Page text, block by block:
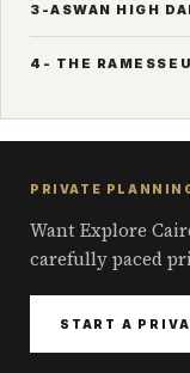
3-ASWAN HIGH
4- THE
PRIVATE
Want Explore
carefully paced
START A